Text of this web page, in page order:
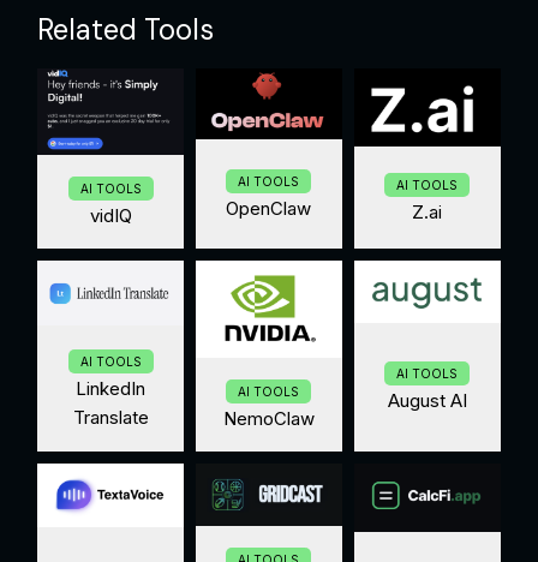
Related Tools
AI TOOLS
vidIQ
AI TOOLS
OpenClaw
AI TOOLS
Z.ai
AI TOOLS
LinkedIn
Translate
AI TOOLS
NemoClaw
AI TOOLS
August AI
AI TOOLS